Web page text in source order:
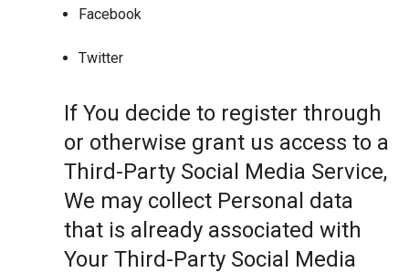
Facebook
Twitter
If You decide to register through
or otherwise grant us access to a
Third-Party Social Media Service,
We may collect Personal data
that is already associated with
Your Third-Party Social Media